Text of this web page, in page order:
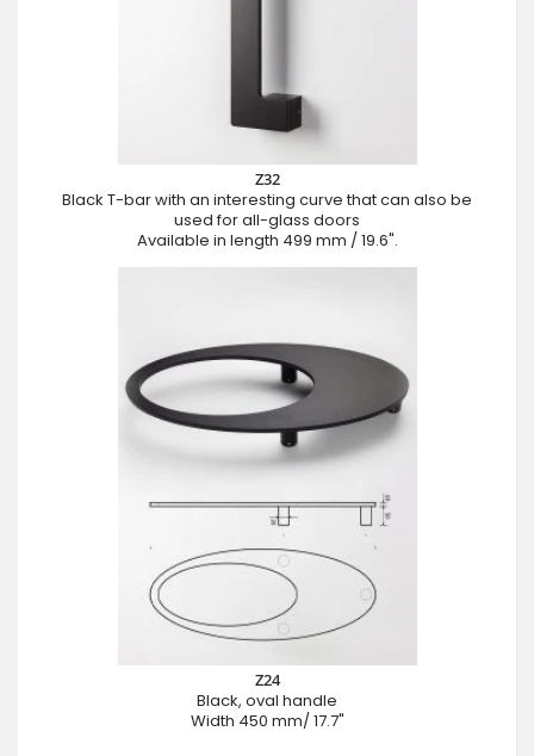
Z32
Black T-bar with an interesting curve that can also be
used for all-glass doors
Available in length 499 mm / 19.6".
Z24
Black, oval handle
Width 450 mm/ 17.7"